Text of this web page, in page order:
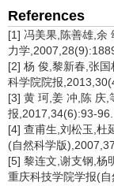
References
[1] 冯美果,陈善雄,余
力学
[2] 杨 俊,黎新春,张
科学院院报
[3] 黄 珂,姜 冲,陈 庆,
报,2017,34(6):93-96.
[4] 查甫生,刘松玉,杜
(自然科学版
[5] 黎连文,谢支钢,杨
重庆科技学院学报(